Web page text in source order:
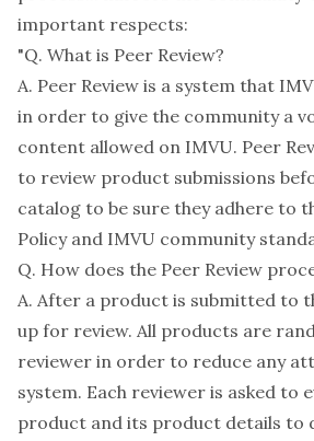
important respects:
"Q. What is Peer Review?
A. Peer Review is a system that
in order to give the community a
content allowed on IMVU. Peer
to review product submissions
catalog to be sure they adhere to
Policy and IMVU community
Q. How does the Peer Review
A. After a product is submitted to
up for review. All products are
reviewer in order to reduce any
system. Each reviewer is asked to
product and its product details to